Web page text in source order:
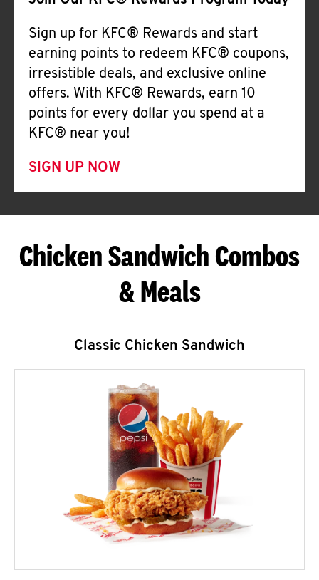
Sign up for KFC® Rewards and start
earning points to redeem KFC® coupons,
irresistible deals, and exclusive online
offers. With KFC® Rewards, earn 10
points for every dollar you spend at a
KFC® near you!
SIGN UP NOW
Chicken Sandwich Combos
& Meals
Classic Chicken Sandwich